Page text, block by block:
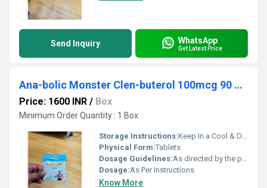
Send Inquiry WhatsApp
Get Latest Price
Ana-bolic Monster Clen-buterol 100mcg 90 Tablets
Price: 1600 INR / Box
Minimum Order Quantity : 1 Box
Storage Instructions:Keep In a Cool & Dry Place
Physical Form:Tablets
Dosage Guidelines:As directed by the physician
Dosage:As Per Instructions
Know More